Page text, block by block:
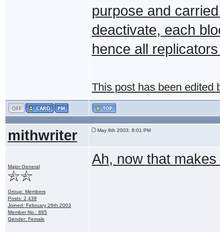
purpose and
deactivate, each
hence all
This post has been edited
mithwriter May 8th 2003, 8:01 PM
Major General
Group: Members
Posts: 2,438
Joined: February 26th 2003
Member No.: 885
Gender: Female
Ah, now that